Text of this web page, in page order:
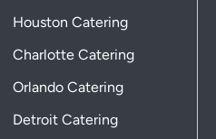
Houston Catering
Charlotte Catering
Orlando Catering
Detroit Catering